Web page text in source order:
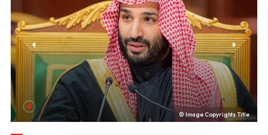
© Image Copyrights Title